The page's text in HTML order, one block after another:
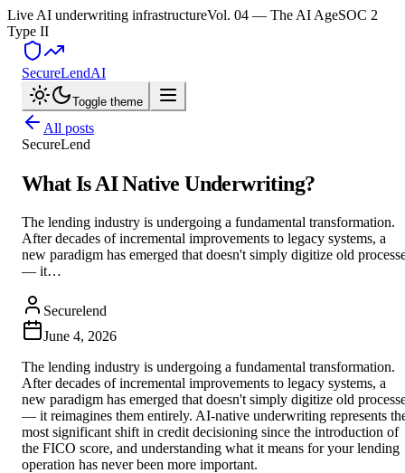
Live AI underwriting infrastructureVol. 04 — The AI AgeSOC 2
Type II
SecureLendAI
Toggle theme
All posts
SecureLend
What Is AI Native Underwriting?
The lending industry is undergoing a fundamental transformation.
After decades of incremental improvements to legacy systems, a
new paradigm has emerged that doesn't simply digitize old
— it…
Securelend
June 4, 2026
The lending industry is undergoing a fundamental transformation.
After decades of incremental improvements to legacy systems, a
new paradigm has emerged that doesn't simply digitize old
— it reimagines them entirely. AI-native underwriting represents
most significant shift in credit decisioning since the introduction of
the FICO score, and understanding what it means for your lending
operation has never been more important.